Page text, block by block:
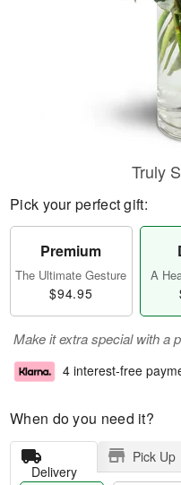
Truly
Pick your perfect gift:
Premium
The Ultimate Gesture
$94.95
A
Make it extra special with a
4 interest-free
When do you need it?
Delivery
Pick Up